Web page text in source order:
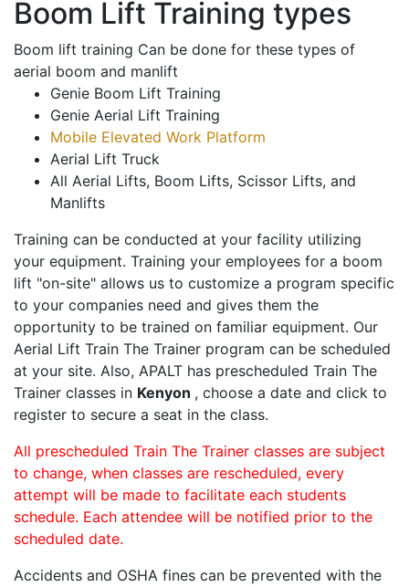
Boom Lift Training types
Boom lift training Can be done for these types of
aerial boom and manlift
Genie Boom Lift Training
Genie Aerial Lift Training
Mobile Elevated Work Platform
Aerial Lift Truck
All Aerial Lifts, Boom Lifts, Scissor Lifts, and
Manlifts
Training can be conducted at your facility utilizing
your equipment. Training your employees for a boom
lift "on-site" allows us to customize a program specific
to your companies need and gives them the
opportunity to be trained on familiar equipment. Our
Aerial Lift Train The Trainer program can be scheduled
at your site. Also, APALT has prescheduled Train The
Trainer classes in Kenyon , choose a date and click to
register to secure a seat in the class.
All prescheduled Train The Trainer classes are subject
to change, when classes are rescheduled, every
attempt will be made to facilitate each students
schedule. Each attendee will be notified prior to the
scheduled date.
Accidents and OSHA fines can be prevented with the